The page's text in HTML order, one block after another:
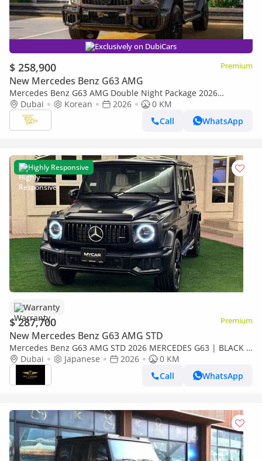
Exclusively on DubiCars
$ 258,900 Premium
New Mercedes Benz G63 AMG
Mercedes Benz G63 AMG Double Night Package 2026
Mercedes-AMG G 63 | Double Night Package | 4.0L V8
Biturbo | 585 HP
Dubai Korean 2026
0 KM
Call
WhatsApp
Highly Responsive
Warranty
$ 287,700 Premium
New Mercedes Benz G63 AMG STD
Mercedes Benz G63 AMG STD 2026 MERCEDES G63 | BLACK &
PERFORMANCE PAKET | COOLING SEATS | MULTIMEDIA | 360
CAMERA | FULL O
Dubai Japanese 2026
0 KM
Call
WhatsApp